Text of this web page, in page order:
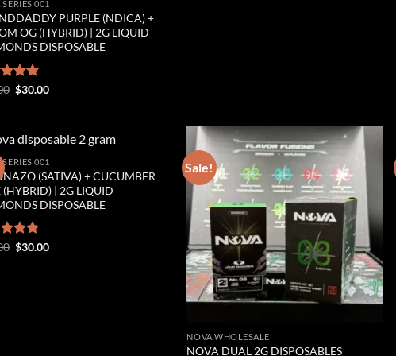
SERIES 001
PURPLE (NDICA) +
OG (HYBRID) | 2G LIQUID
DISPOSABLE
5.00
Original
$30.00Current
Add to wishlist
001
(SATIVA) + CUCUMBER
(HYBRID) | 2G LIQUID
DISPOSABLE
5.00
Original
$30.00Current
Sale!
Add to wishlist
NOVA WHOLESALE
NOVA DUAL 2G DISPOSABLES